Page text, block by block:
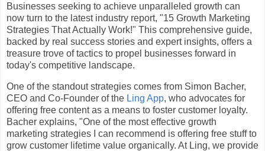
Businesses seeking to achieve unparalleled growth can
now turn to the latest industry report, "15 Growth Marketing
Strategies That Actually Work!" This comprehensive guide,
backed by real success stories and expert insights, offers a
treasure trove of tactics to propel businesses forward in
today's competitive landscape.
One of the standout strategies comes from Simon Bacher,
CEO and Co-Founder of the Ling App, who advocates for
offering free content as a means to foster customer loyalty.
Bacher explains, "One of the most effective growth
marketing strategies I can recommend is offering free stuff to
grow customer lifetime value organically. At Ling, we provide